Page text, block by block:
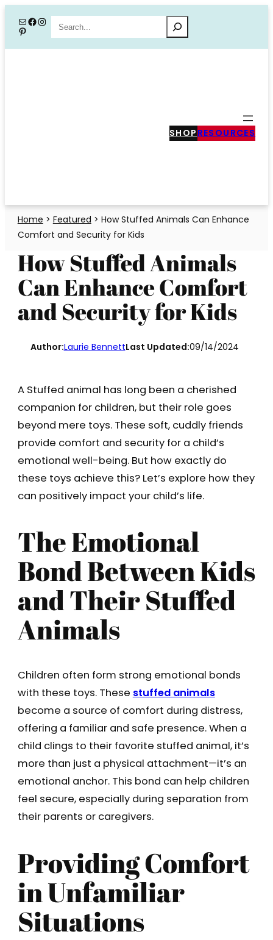
content
MailFacebook
Instagram
PinterestSearch
SHOP RESOURCES
Home > Featured > How Stuffed Animals Can Enhance
Comfort and Security for Kids
How Stuffed Animals
Can Enhance Comfort
and Security for Kids
Author:Laurie BennettLast Updated:09/14/2024
A Stuffed animal has long been a cherished
companion for children, but their role goes
beyond mere toys. These soft, cuddly friends
provide comfort and security for a child’s
emotional well-being. But how exactly do
these toys achieve this? Let’s explore how they
can positively impact your child’s life.
The Emotional
Bond Between Kids
and Their Stuffed
Animals
Children often form strong emotional bonds
with these toys. These stuffed animals
become a source of comfort during distress,
offering a familiar and safe presence. When a
child clings to their favorite stuffed animal, it’s
more than just a physical attachment—it’s an
emotional anchor. This bond can help children
feel secure, especially during separation from
their parents or caregivers.
Providing Comfort
in Unfamiliar
Situations